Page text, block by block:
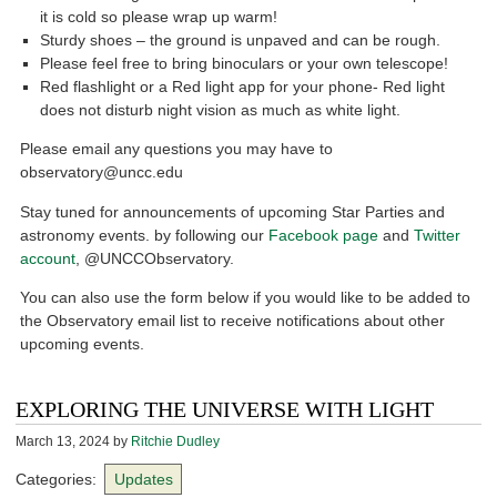
it is cold so please wrap up warm!
Sturdy shoes – the ground is unpaved and can be rough.
Please feel free to bring binoculars or your own telescope!
Red flashlight or a Red light app for your phone- Red light
does not disturb night vision as much as white light.
Please email any questions you may have to
observatory@uncc.edu
Stay tuned for announcements of upcoming Star Parties and
astronomy events. by following our Facebook page andTwitter
account , @UNCCObservatory.
You can also use the form below if you would like to be added to
the Observatory email list to receive notifications about other
upcoming events.
EXPLORING THE UNIVERSE WITH LIGHT
March 13, 2024 by Ritchie Dudley
Categories: Updates